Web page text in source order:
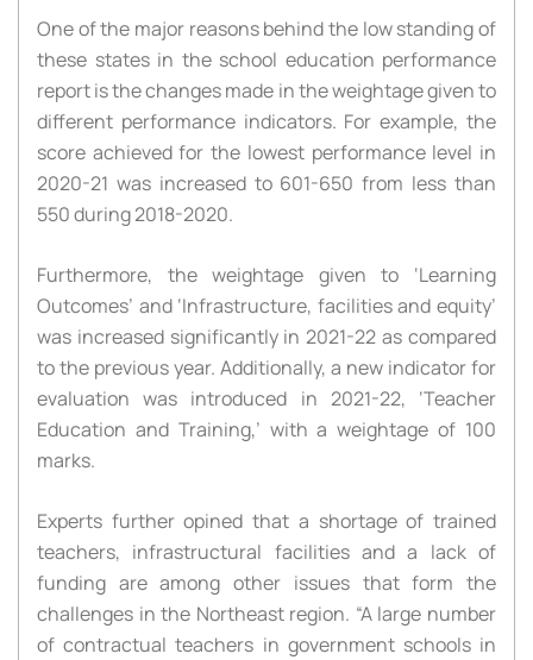
One of the major reasons behind the low standing of
these states in the school education performance
report is the changes made in the weightage given to
different performance indicators. For example, the
score achieved for the lowest performance level in
2020-21 was increased to 601-650 from less than
550 during 2018-2020.
Furthermore, the weightage given to ‘Learning
Outcomes’ and ‘Infrastructure, facilities and equity’
was increased significantly in 2021-22 as compared
to the previous year. Additionally, a new indicator for
evaluation was introduced in 2021-22, ‘Teacher
Education and Training,’ with a weightage of 100
marks.
Experts further opined that a shortage of trained
teachers, infrastructural facilities and a lack of
funding are among other issues that form the
challenges in the Northeast region. “A large number
of contractual teachers in government schools in